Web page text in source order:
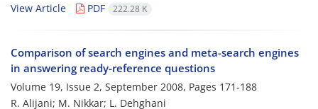
View Article
PDF 222.28 K
Comparison of search engines and meta-search engines
in answering ready-reference questions
Volume 19, Issue 2, September 2008, Pages 171-188
R. Alijani; M. Nikkar; L. Dehghani